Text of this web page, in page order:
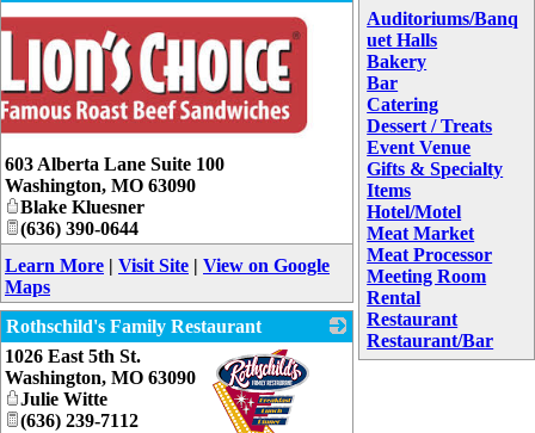
Auditoriums/Banq
uet Halls
Bakery
Bar
Catering
Dessert / Treats
Event Venue
Gifts & Specialty
Items
Hotel/Motel
Meat Market
Meat Processor
Meeting Room
Rental
Restaurant
Restaurant/Bar
603 Alberta Lane Suite 100
Washington, MO 63090
Blake Kluesner
(636) 390-0644
Learn More | Visit Site | View on Google
Maps
Rothschild's Family Restaurant
1026 East 5th St.
Washington, MO 63090
Julie Witte
(636) 239-7112